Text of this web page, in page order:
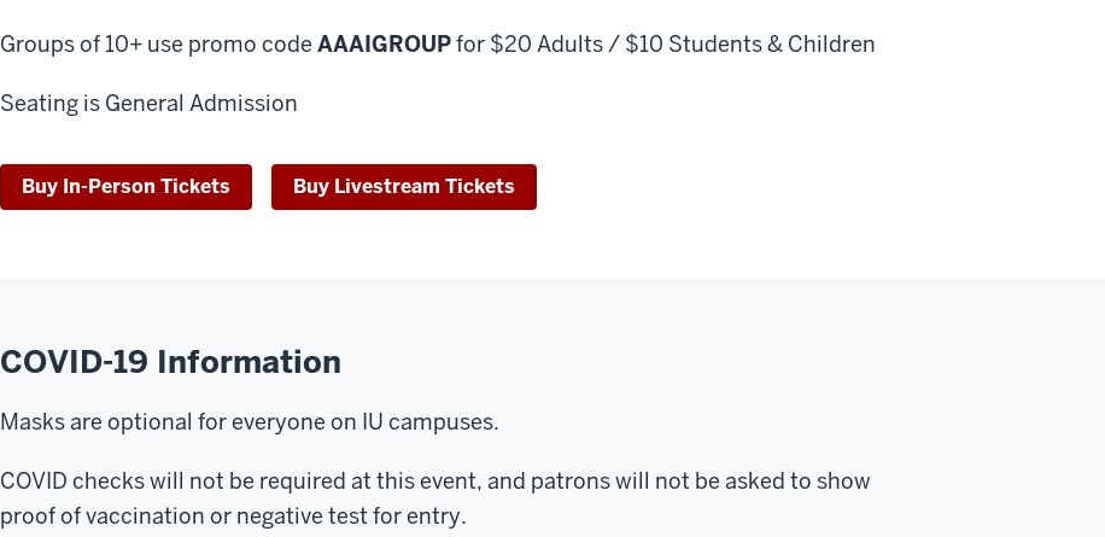
Groups of 10+ use promo code AAAIGROUPfor $20 Adults / $10 Students & Children
Seating is General Admission
Buy In-Person Tickets Buy Livestream Tickets
COVID-19 Information
Masks are optional for everyone on IU campuses.
COVID checks will not be required at this event, and patrons will not be asked to show
proof of vaccination or negative test for entry.